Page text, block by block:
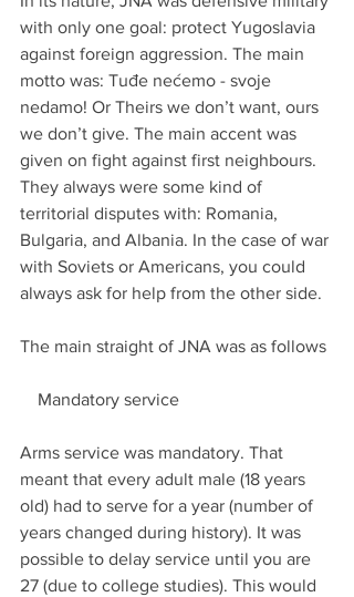
with only one goal: protect Yugoslavia
against foreign aggression. The main
motto was: Tuđe nećemo - svoje
nedamo! Or Theirs we don’t want, ours
we don’t give. The main accent was
given on fight against first neighbours.
They always were some kind of
territorial disputes with: Romania,
Bulgaria, and Albania. In the case of war
with Soviets or Americans, you could
always ask for help from the other side.
The main straight of JNA was as follows
    Mandatory service
Arms service was mandatory. That
meant that every adult male (18 years
old) had to serve for a year (number of
years changed during history). It was
possible to delay service until you are
27 (due to college studies). This would